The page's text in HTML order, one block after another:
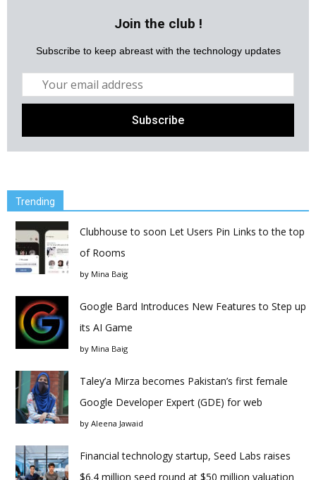
Join the club !
Subscribe to keep abreast with the technology updates
Trending
Clubhouse to soon Let Users Pin Links to the top
of Rooms
by Mina Baig
Google Bard Introduces New Features to Step up
its AI Game
by Mina Baig
Taley’a Mirza becomes Pakistan’s first female
Google Developer Expert (GDE) for web
by Aleena Jawaid
Financial technology startup, Seed Labs raises
$6.4 million seed round at $50 million valuation